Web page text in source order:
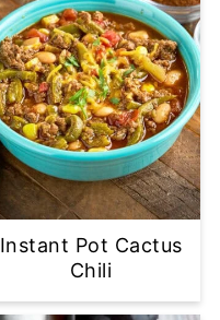
Instant Pot Cactus
Chili